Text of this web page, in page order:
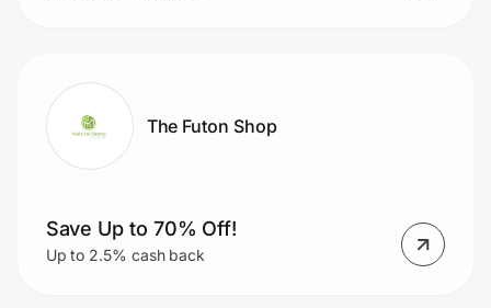
Government
Get the extension
Get the app
The Futon Shop
Save Up to 70% Off!
Up to 2.5% cash back